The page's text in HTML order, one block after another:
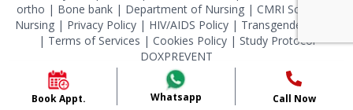
ortho | Bone bank | Department of Nursing | CMRI School of
Nursing| Privacy Policy| HIV/AIDS Policy| Transgender Policy
| Terms of Services | Cookies Policy| Study Protocol
DOXPREVENT
© 2024 CMRI Kolkata. All Rights Reserved.
Book Appt. Whatsapp Call Now